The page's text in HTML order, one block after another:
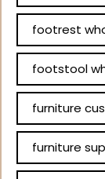
footrest
footstool
furniture
furniture